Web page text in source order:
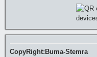
CopyRight:Buma-Stemra